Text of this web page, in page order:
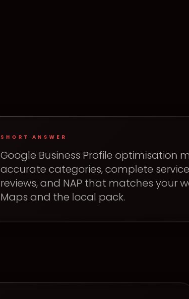
SHORT ANSWER
Google Business Profile optimisation
accurate categories, complete
reviews, and NAP that matches your
Maps and the local pack.